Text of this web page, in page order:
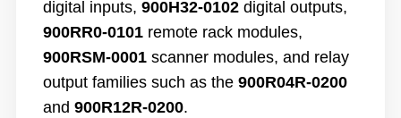
digital inputs, 900H32-0102digital outputs,
900RR0-0101remote rack modules,
900RSM-0001scanner modules, and relay
output families such as the 900R04R-0200
and 900R12R-0200.